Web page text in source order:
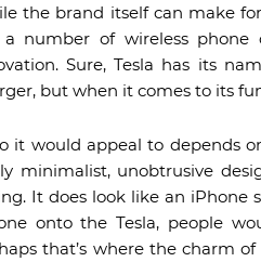
the brand itself can make
a number of wireless
Sure, Tesla has its
but when it comes to its
it would appeal to depends
minimalist, unobtrusive
It does look like an iPhone
onto the Tesla, people
that’s where the charm